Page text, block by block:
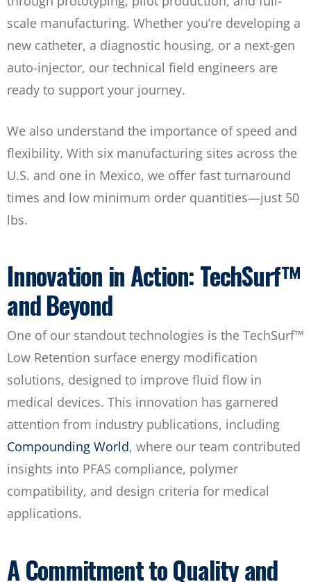
scale manufacturing. Whether you’re developing a
new catheter, a diagnostic housing, or a next-gen
auto-injector, our technical field engineers are
ready to support your journey.
We also understand the importance of speed and
flexibility. With six manufacturing sites across the
U.S. and one in Mexico, we offer fast turnaround
times and low minimum order quantities—just 50
lbs.
Innovation in Action: TechSurf™
and Beyond
One of our standout technologies is the TechSurf™
Low Retention surface energy modification
solutions, designed to improve fluid flow in
medical devices. This innovation has garnered
attention from industry publications, including
Compounding World, where our team contributed
insights into PFAS compliance, polymer
compatibility, and design criteria for medical
applications.
A Commitment to Quality and